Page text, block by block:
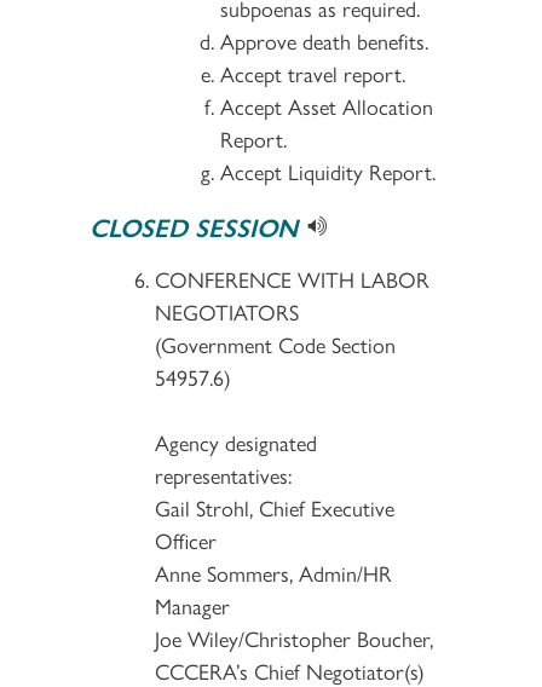
subpoenas as required.
Approve death benefits.
Accept travel report.
Accept Asset Allocation
Report.
Accept Liquidity Report.
CLOSED SESSION
CONFERENCE WITH LABOR
NEGOTIATORS
(Government Code Section
54957.6)
Agency designated
representatives:
Gail Strohl, Chief Executive
Officer
Anne Sommers, Admin/HR
Manager
Joe Wiley/Christopher Boucher,
CCCERA’s Chief Negotiator(s)